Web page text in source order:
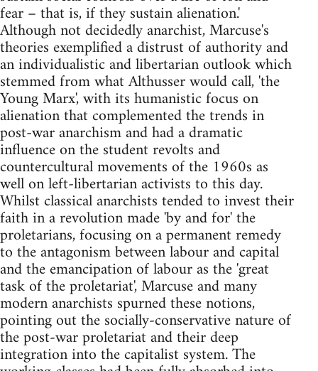
fear – that is, if they sustain alienation.'
Although not decidedly anarchist, Marcuse's
theories exemplified a distrust of authority and
an individualistic and libertarian outlook which
stemmed from what Althusser would call, 'the
Young Marx', with its humanistic focus on
alienation that complemented the trends in
post-war anarchism and had a dramatic
influence on the student revolts and
countercultural movements of the 1960s as
well on left-libertarian activists to this day.
Whilst classical anarchists tended to invest their
faith in a revolution made 'by and for' the
proletarians, focusing on a permanent remedy
to the antagonism between labour and capital
and the emancipation of labour as the 'great
task of the proletariat', Marcuse and many
modern anarchists spurned these notions,
pointing out the socially-conservative nature of
the post-war proletariat and their deep
integration into the capitalist system. The